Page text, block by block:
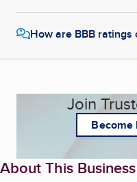
How are BBB ratings
Join
Become
About This Business